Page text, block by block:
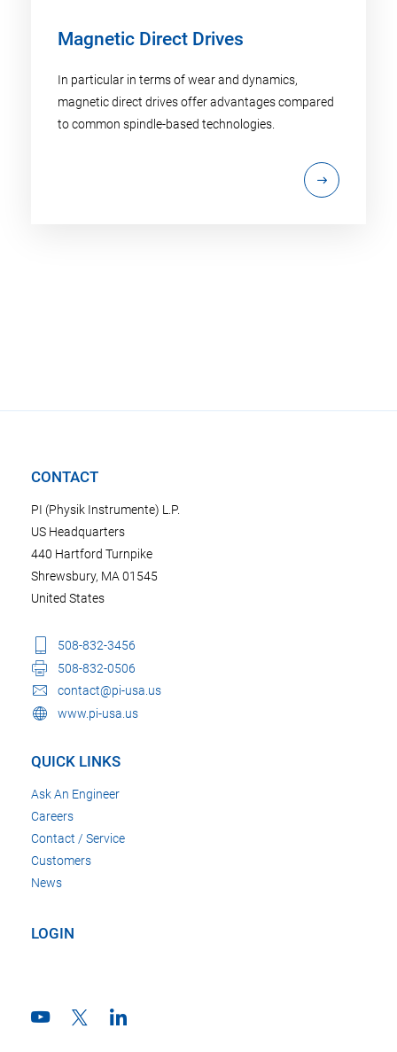
Magnetic Direct Drives
In particular in terms of wear and dynamics,
magnetic direct drives offer advantages compared
to common spindle-based technologies.
CONTACT
PI (Physik Instrumente) L.P.
US Headquarters
440 Hartford Turnpike
Shrewsbury, MA 01545
United States
508-832-3456
508-832-0506
contact@pi-usa.us
www.pi-usa.us
QUICK LINKS
Ask An Engineer
Careers
Contact / Service
Customers
News
LOGIN